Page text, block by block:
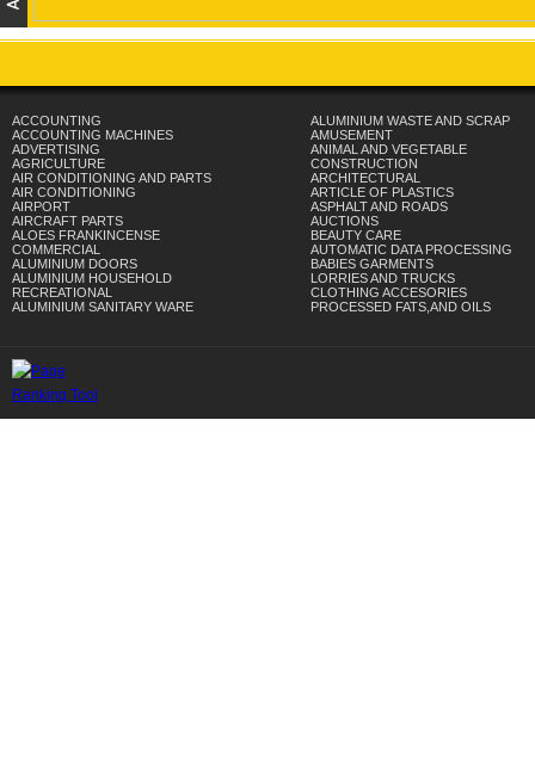
ACCOUNTING
ACCOUNTING MACHINES
ADVERTISING
AGRICULTURE
AIR CONDITIONING AND PARTS
AIR CONDITIONING
AIRPORT
AIRCRAFT PARTS
ALOES FRANKINCENSE
COMMERCIAL
ALUMINIUM DOORS
ALUMINIUM HOUSEHOLD
RECREATIONAL
ALUMINIUM SANITARY WARE
ALUMINIUM WASTE AND SCRAP
AMUSEMENT
ANIMAL AND VEGETABLE
CONSTRUCTION
ARCHITECTURAL
ARTICLE OF PLASTICS
ASPHALT AND ROADS
AUCTIONS
BEAUTY CARE
AUTOMATIC DATA PROCESSING
BABIES GARMENTS
LORRIES AND TRUCKS
CLOTHING ACCESORIES
PROCESSED FATS,AND OILS